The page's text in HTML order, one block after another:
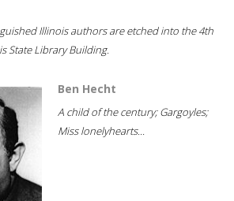
Illinois authors are etched into the 4th
State Library Building.
Ben Hecht
A child of the century; Gargoyles;
Miss lonelyhearts...